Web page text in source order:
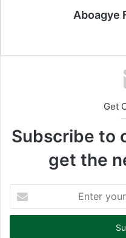
l
Aboagye
Get
Subscribe to
get the
t